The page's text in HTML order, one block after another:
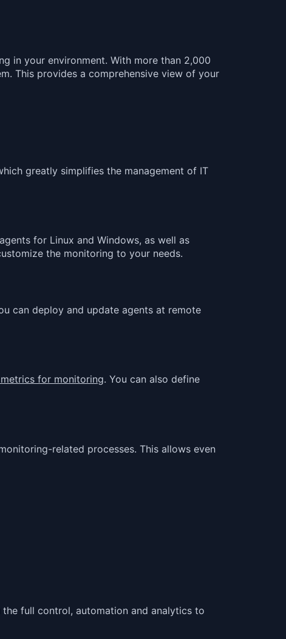
in your environment. With more than 2,000
This provides a comprehensive view of your
greatly simplifies the management of IT
for Linux and Windows, as well as
the monitoring to your needs.
can deploy and update agents at remote
for monitoring. You can also define
related processes. This allows even
full control, automation and analytics to